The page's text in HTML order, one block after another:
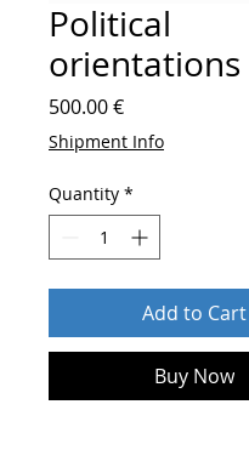
Political
orientations
500.00 €Price
Shipment Info
Quantity *
Add to Cart
Buy Now